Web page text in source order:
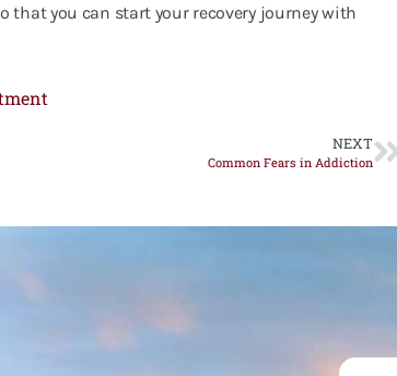
you can start your recovery journey with
NEXT
Common Fears in Addiction